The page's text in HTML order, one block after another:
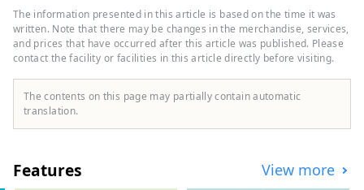
A special stay for only 3 groups a
day, only available here. Time to
unleash and fill your heart in the
beautiful Nishiizu.
by mankind. We will explore the world and
seek out what is still sleeping in it, what is
not valued. We deliver to people all over
the world as a work of art that fascinates
the heart.
The information presented in this article is based on the time it was
written. Note that there may be changes in the merchandise, services,
and prices that have occurred after this article was published. Please
contact the facility or facilities in this article directly before visiting.
The contents on this page may partially contain automatic
translation.
Features View more